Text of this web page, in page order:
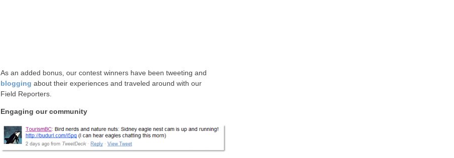
As an added bonus, our contest winners have been tweeting and
blogging about their experiences and traveled around with our
Field Reporters.
Engaging our community